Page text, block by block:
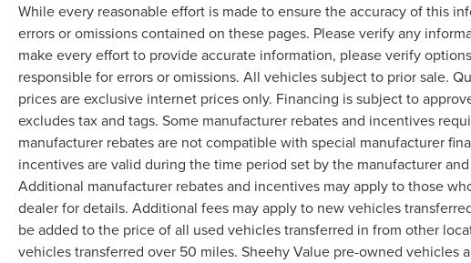
While every reasonable effort is made to ensure the accuracy of this
errors or omissions contained on these pages. Please verify any
make every effort to provide accurate information, please verify
responsible for errors or omissions. All vehicles subject to prior sale.
prices are exclusive internet prices only. Financing is subject to
excludes tax and tags. Some manufacturer rebates and incentives
manufacturer rebates are not compatible with special manufacturer
incentives are valid during the time period set by the manufacturer
Additional manufacturer rebates and incentives may apply to those
dealer for details. Additional fees may apply to new vehicles
be added to the price of all used vehicles transferred in from other
vehicles transferred over 50 miles. Sheehy Value pre-owned vehicles